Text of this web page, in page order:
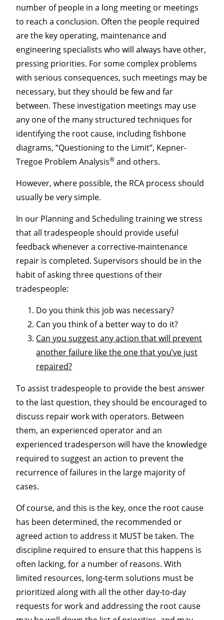
number of people in a long meeting or meetings
to reach a conclusion. Often the people required
are the key operating, maintenance and
engineering specialists who will always have other,
pressing priorities. For some complex problems
with serious consequences, such meetings may be
necessary, but they should be few and far
between. These investigation meetings may use
any one of the many structured techniques for
identifying the root cause, including fishbone
diagrams, “Questioning to the Limit”, Kepner-
Tregoe Problem Analysis® and others.
However, where possible, the RCA process should
usually be very simple.
In our Planning and Scheduling training we stress
that all tradespeople should provide useful
feedback whenever a corrective-maintenance
repair is completed. Supervisors should be in the
habit of asking three questions of their
tradespeople:
Do you think this job was necessary?
Can you think of a better way to do it?
Can you suggest any action that will prevent
another failure like the one that you’ve just
repaired?
To assist tradespeople to provide the best answer
to the last question, they should be encouraged to
discuss repair work with operators. Between
them, an experienced operator and an
experienced tradesperson will have the knowledge
required to suggest an action to prevent the
recurrence of failures in the large majority of
cases.
Of course, and this is the key, once the root cause
has been determined, the recommended or
agreed action to address it MUST be taken. The
discipline required to ensure that this happens is
often lacking, for a number of reasons. With
limited resources, long-term solutions must be
prioritized along with all the other day-to-day
requests for work and addressing the root cause